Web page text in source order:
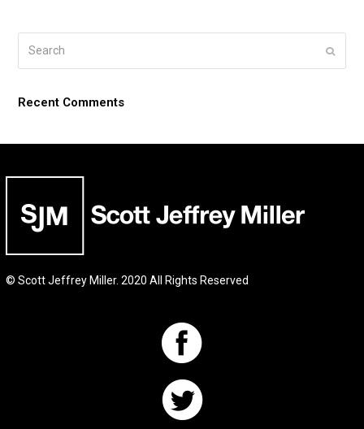
Submit
Recent Comments
© Scott Jeffrey Miller. 2020 All Rights Reserved